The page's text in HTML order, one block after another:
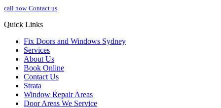
call now Contact us
Quick Links
Fix Doors and Windows Sydney
Services
About Us
Book Online
Contact Us
Strata
Window Repair Areas
Door Areas We Service